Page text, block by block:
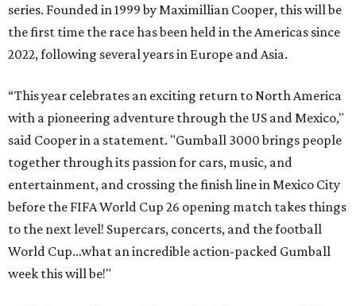
series. Founded in 1999 by Maximillian Cooper, this will be
the first time the race has been held in the Americas since
2022, following several years in Europe and Asia.
“This year celebrates an exciting return to North America
with a pioneering adventure through the US and Mexico,"
said Cooper in a statement. "Gumball 3000 brings people
together through its passion for cars, music, and
entertainment, and crossing the finish line in Mexico City
before the FIFA World Cup 26 opening match takes things
to the next level! Supercars, concerts, and the football
World Cup…what an incredible action-packed Gumball
week this will be!"